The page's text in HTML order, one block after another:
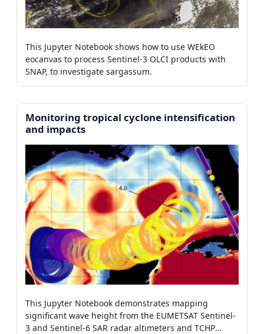
This Jupyter Notebook shows how to use WEkEO
eocanvas to process Sentinel-3 OLCI products with
SNAP, to investigate sargassum.
Monitoring tropical cyclone intensification
and impacts
This Jupyter Notebook demonstrates mapping
significant wave height from the EUMETSAT Sentinel-
3 and Sentinel-6 SAR radar altimeters and TCHP